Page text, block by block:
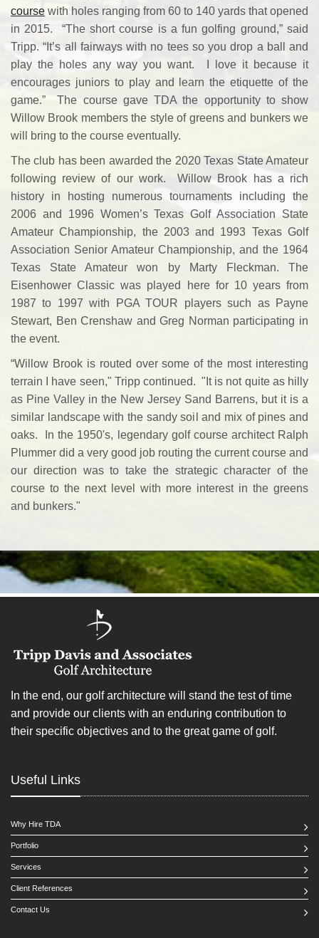
course with holes ranging from 60 to 140 yards that opened
in 2015. “The short course is a fun golfing ground,” said
Tripp. “It’s all fairways with no tees so you drop a ball and
play the holes any way you want. I love it because it
encourages juniors to play and learn the etiquette of the
game.” The course gave TDA the opportunity to show
Willow Brook members the style of greens and bunkers we
will bring to the course eventually.
The club has been awarded the 2020 Texas State Amateur
following review of our work. Willow Brook has a rich
history in hosting numerous tournaments including the
2006 and 1996 Women’s Texas Golf Association State
Amateur Championship, the 2003 and 1993 Texas Golf
Association Senior Amateur Championship, and the 1964
Texas State Amateur won by Marty Fleckman. The
Eisenhower Classic was played here for 10 years from
1987 to 1997 with PGA TOUR players such as Payne
Stewart, Ben Crenshaw and Greg Norman participating in
the event.
“Willow Brook is routed over some of the most interesting
terrain I have seen," Tripp continued. "It is not quite as hilly
as Pine Valley in the New Jersey Sand Barrens, but it is a
similar landscape with the sandy soil and mix of pines and
oaks. In the 1950's, legendary golf course architect Ralph
Plummer did a very good job routing the current course and
our direction was to take the strategic character of the
course to the next level with more interest in the greens
and bunkers."
In the end, our golf architecture will stand the test of time
and provide our clients with an enduring contribution to
their specific objectives and to the great game of golf.
Useful Links
Why Hire TDA
Portfolio
Services
Client References
Contact Us